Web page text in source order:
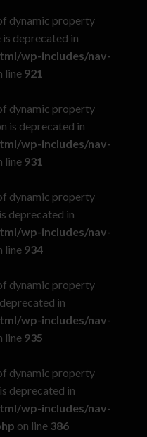
dynamic property
deprecated in
wp-includes/nav-
line 921
dynamic property
is deprecated in
wp-includes/nav-
line 931
dynamic property
deprecated in
wp-includes/nav-
line 934
dynamic property
in
wp-includes/nav-
line 935
dynamic property
deprecated in
wp-includes/nav-
on line 386